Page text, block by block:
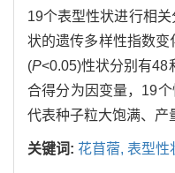
19个表型性状进行相
状的遗传多样性指数变
(P<0.05)性状分别有48
合得分为因变量，19
代表种子粒大饱满、产
关键词: 花苜蓿, 表型性